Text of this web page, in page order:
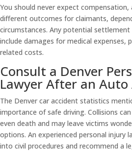
You should never expect compensation,
different outcomes for claimants,
circumstances. Any potential
include damages for medical expenses,
related costs.
Consult a Denver
Lawyer After an Auto
The Denver car accident statistics
importance of safe driving. Collisions
even death and may leave victims
options. An experienced personal injury
into civil procedures and recommend a